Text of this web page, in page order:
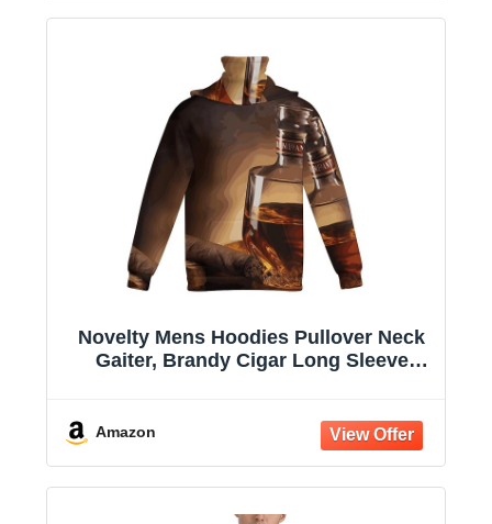
Novelty Mens Hoodies Pullover Neck
Gaiter, Brandy Cigar Long Sleeve
Amazon